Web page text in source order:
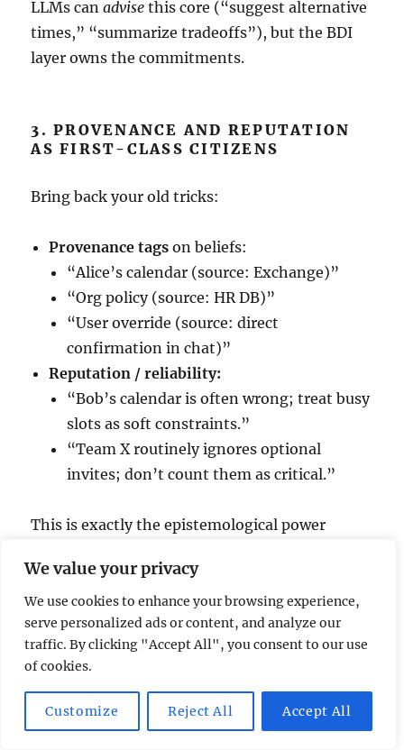
We value your privacy
We use cookies to enhance your browsing experience,
serve personalized ads or content, and analyze our
traffic. By clicking "Accept All", you consent to our use
of cookies.
Customize Reject All Accept All
LLMs canadvise this core (“suggest alternative
times,” “summarize tradeoffs”), but the BDI
layer owns the commitments.
3. PROVENANCE AND REPUTATION
AS FIRST-CLASS CITIZENS
Bring back your old tricks:
Provenance tags on beliefs:
“Alice’s calendar (source: Exchange)”
“Org policy (source: HR DB)”
“User override (source: direct
confirmation in chat)”
Reputation / reliability:
“Bob’s calendar is often wrong; treat busy
slots as soft constraints.”
“Team X routinely ignores optional
invites; don’t count them as critical.”
This is exactly the epistemological power
to reason about sources, not just contents.
Where LLM agents fit (and where they
don’t)